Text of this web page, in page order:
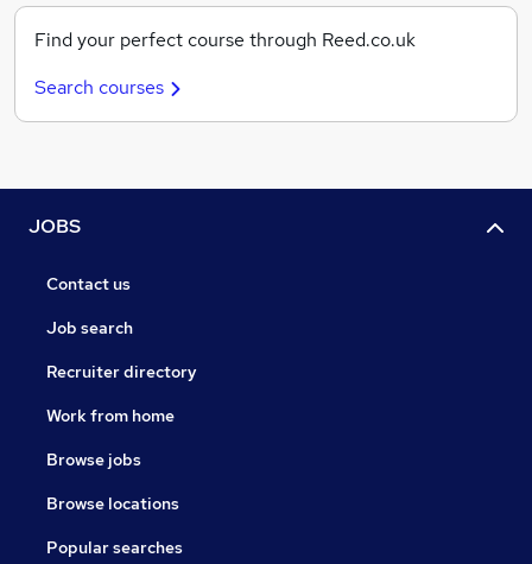
Find your perfect course through Reed.co.uk
Search courses
JOBS
Contact us
Job search
Recruiter directory
Work from home
Browse jobs
Browse locations
Popular searches